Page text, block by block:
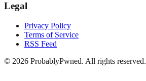
Legal
Privacy Policy
Terms of Service
RSS Feed
© 2026 ProbablyPwned. All rights reserved.